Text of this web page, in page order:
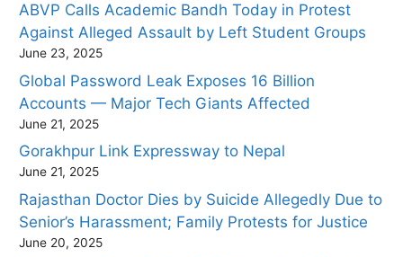
ABVP Calls Academic Bandh Today in Protest
Against Alleged Assault by Left Student Groups
June 23, 2025
Global Password Leak Exposes 16 Billion
Accounts — Major Tech Giants Affected
June 21, 2025
Gorakhpur Link Expressway to Nepal
June 21, 2025
Rajasthan Doctor Dies by Suicide Allegedly Due to
Senior’s Harassment; Family Protests for Justice
June 20, 2025